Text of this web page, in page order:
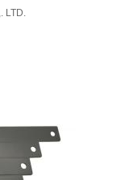
LTD.